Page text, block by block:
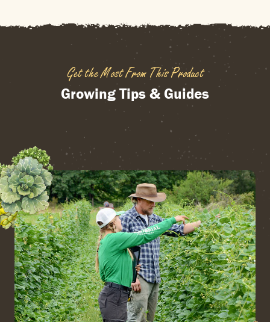
Get the Most From This Product
Growing Tips & Guides